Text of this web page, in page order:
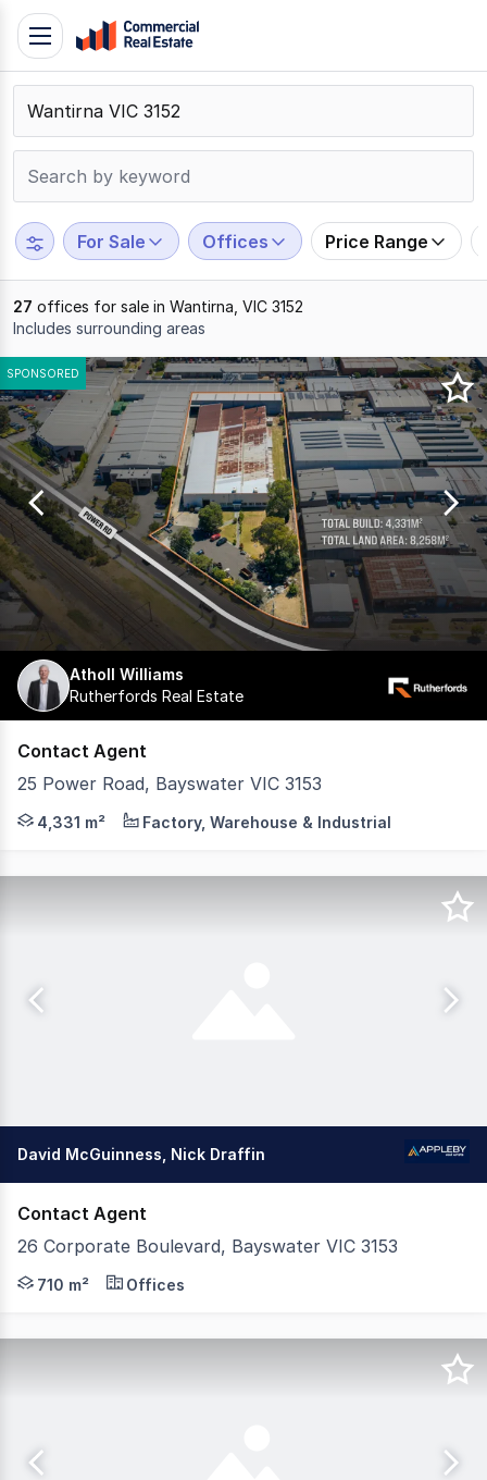
Skip
content
Contact
Support
799
109
Toggle
navigation
For Sale Offices Price Range
27 offices for sale in Wantirna, VIC 3152
Includes surrounding areas
Results
1
to
20
of
27
SPONSORED
Atholl Williams
Rutherfords Real Estate
Contact Agent
25 Power Road, Bayswater VIC 3153
Contracts & Section 32s available now Key Features
4,331 m² Factory, Warehouse & Industrial
David McGuinness, Nick Draffin
Contact Agent
26 Corporate Boulevard, Bayswater VIC 3153
Appleby Commercial is pleased to present 26
710 m² Offices